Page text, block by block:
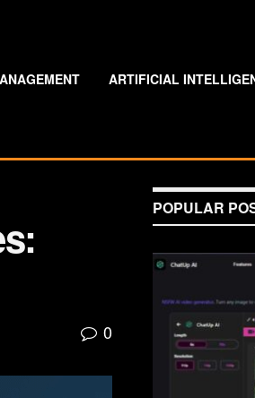
ARTIFICIAL
0
POPULAR